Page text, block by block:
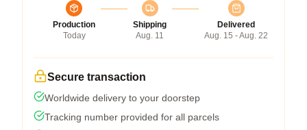
Production
Today
Shipping
Aug. 11
Delivered
Aug. 15 - Aug. 22
Secure transaction
Worldwide delivery to your doorstep
Tracking number provided for all parcels